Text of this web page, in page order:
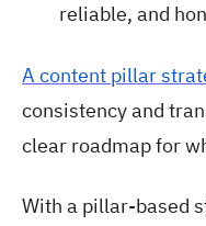
reliable, and
A content pillar
consistency and
clear roadmap for
With a pillar-based